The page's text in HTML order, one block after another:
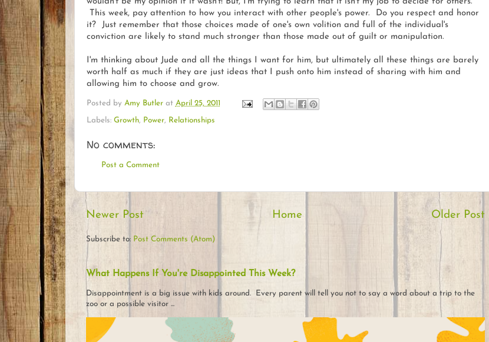
This week, pay attention to how you interact with other people's power. Do you respect and honor
it? Just remember that those choices made of one's own volition and full of the individual's
conviction are likely to stand much stronger than those made out of guilt or manipulation.
I'm thinking about Jude and all the things I want for him, but ultimately all these things are barely
worth half as much if they are just ideas that I push onto him instead of sharing with him and
allowing him to choose and grow.
Posted by Amy Butler at April 25, 2011
Labels: Growth, Power, Relationships
No comments:
Post a Comment
Newer Post Older Post
Home
Subscribe to: Post Comments (Atom)
What Happens If You're Disappointed This Week?
Disappointment is a big issue with kids around. Every parent will tell you not to say a word about a trip to the
zoo or a possible visitor ...